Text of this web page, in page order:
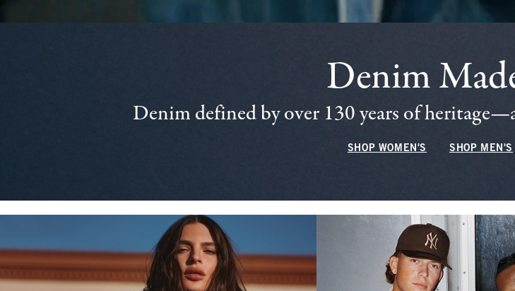
Denim
Denim defined by over 130 years of
SHOP WOMEN'S SHOP MEN'S